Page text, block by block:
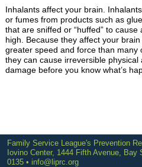
Inhalants affect your brain.
or fumes from products such as
that are sniffed or “huffed” to cause
high. Because they affect your
greater speed and force than many
they can cause irreversible physical
damage before you know what’s
Family Service League's Prevention
Iovino Center, 1444 Fifth Avenue, Bay
0135 • info@liprc.org